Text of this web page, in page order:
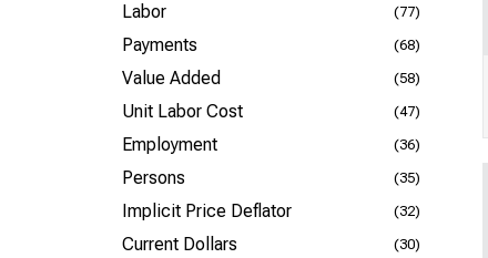
Labor (77)
Payments (68)
Value Added (58)
Unit Labor Cost (47)
Employment (36)
Persons (35)
Implicit Price Deflator (32)
Current Dollars (30)